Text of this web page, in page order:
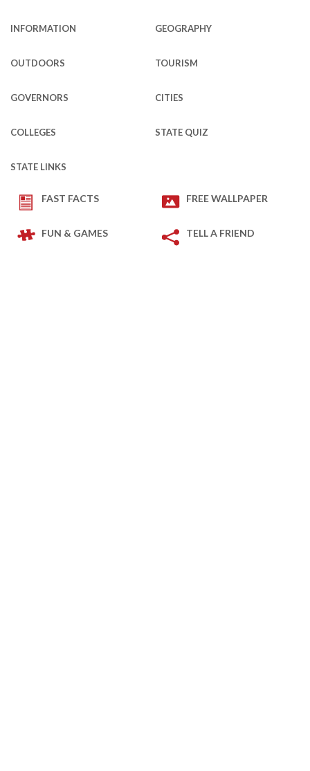
INFORMATION GEOGRAPHY
OUTDOORS TOURISM
GOVERNORS CITIES
COLLEGES STATE QUIZ
STATE LINKS
FAST FACTS FREE WALLPAPER
FUN & GAMES TELL A FRIEND